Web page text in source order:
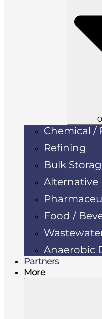
Chemical /
Refining
Bulk
Alternative
Food /
Anaerobic
Partners
More